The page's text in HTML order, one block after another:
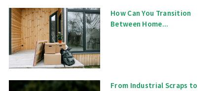
How Can You Transition
Between Home...
From Industrial Scraps to